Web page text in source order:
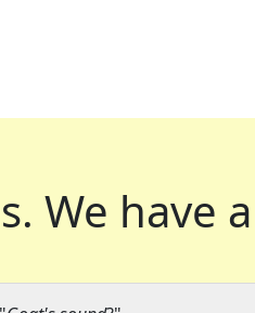
We have